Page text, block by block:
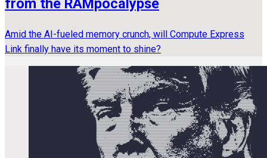
from the RAMpocalypse
Amid the AI-fueled memory crunch, will Compute Express
Link finally have its moment to shine?